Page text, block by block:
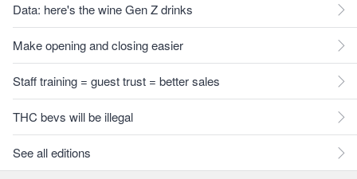
Data: here's the wine Gen Z drinks
Make opening and closing easier
Staff training = guest trust = better sales
THC bevs will be illegal
See all editions